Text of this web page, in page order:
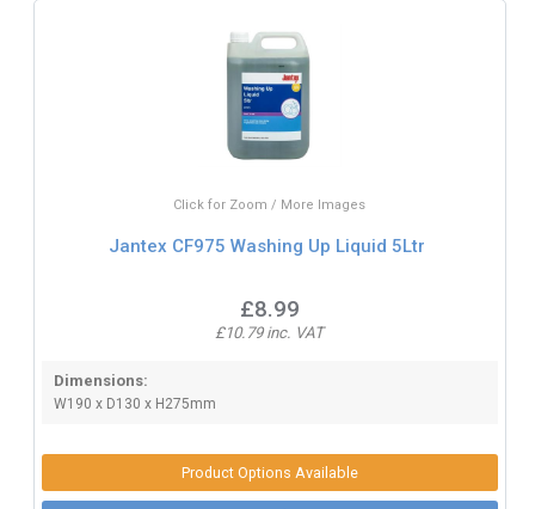
Click for Zoom / More Images
Jantex CF975 Washing Up Liquid 5Ltr
£8.99
£10.79 inc. VAT
Dimensions:
W190 x D130 x H275mm
Product Options Available